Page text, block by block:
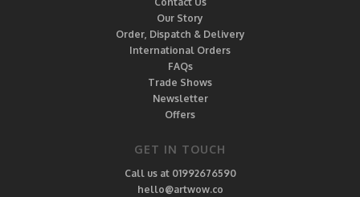
Our Story
Order, Dispatch & Delivery
International Orders
FAQs
Trade Shows
Newsletter
Offers
GET IN TOUCH
Call us at 01992676590
hello@artwow.co